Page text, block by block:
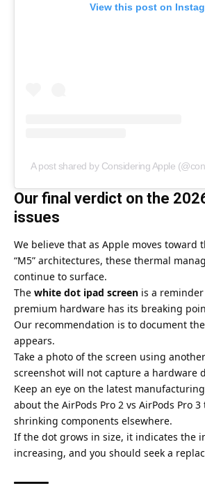
View this post on
A post shared by Considering Apple
Our final verdict on the
issues
We believe that as Apple moves toward
“M5” architectures, these thermal
continue to surface.
The white dot ipad screen is a
premium hardware has its breaking
Our recommendation is to document
appears.
Take a photo of the screen using
screenshot will not capture a hardware
Keep an eye on the latest
about the AirPods Pro 2 vs AirPods Pro 3
shrinking components elsewhere.
If the dot grows in size, it indicates the
increasing, and you should seek a